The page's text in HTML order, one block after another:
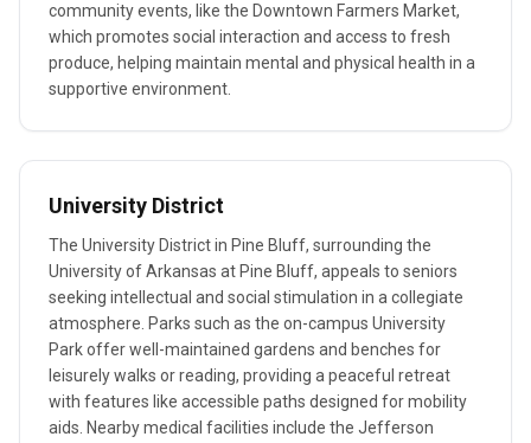
community events, like the Downtown Farmers Market,
which promotes social interaction and access to fresh
produce, helping maintain mental and physical health in a
supportive environment.
University District
The University District in Pine Bluff, surrounding the
University of Arkansas at Pine Bluff, appeals to seniors
seeking intellectual and social stimulation in a collegiate
atmosphere. Parks such as the on-campus University
Park offer well-maintained gardens and benches for
leisurely walks or reading, providing a peaceful retreat
with features like accessible paths designed for mobility
aids. Nearby medical facilities include the Jefferson